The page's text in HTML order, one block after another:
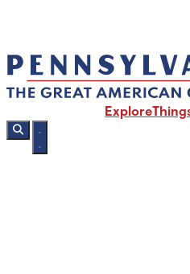
Explore